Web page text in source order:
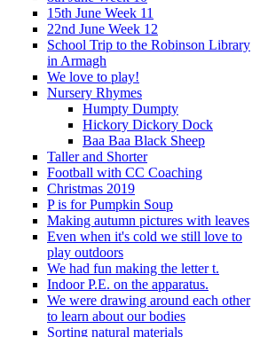
15th June Week 11
22nd June Week 12
School Trip to the Robinson Library
in Armagh
We love to play!
Nursery Rhymes
Humpty Dumpty
Hickory Dickory Dock
Baa Baa Black Sheep
Taller and Shorter
Football with CC Coaching
Christmas 2019
P is for Pumpkin Soup
Making autumn pictures with leaves
Even when it's cold we still love to
play outdoors
We had fun making the letter t.
Indoor P.E. on the apparatus.
We were drawing around each other
to learn about our bodies
Sorting natural materials